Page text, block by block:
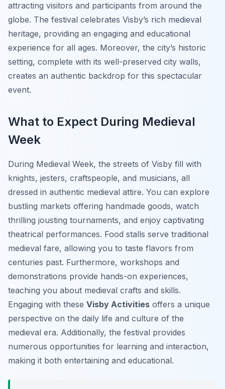
attracting visitors and participants from around the
globe. The festival celebrates Visby’s rich medieval
heritage, providing an engaging and educational
experience for all ages. Moreover, the city’s historic
setting, complete with its well-preserved city walls,
creates an authentic backdrop for this spectacular
event.
What to Expect During Medieval
Week
During Medieval Week, the streets of Visby fill with
knights, jesters, craftspeople, and musicians, all
dressed in authentic medieval attire. You can explore
bustling markets offering handmade goods, watch
thrilling jousting tournaments, and enjoy captivating
theatrical performances. Food stalls serve traditional
medieval fare, allowing you to taste flavors from
centuries past. Furthermore, workshops and
demonstrations provide hands-on experiences,
teaching you about medieval crafts and skills.
Engaging with these Visby Activities offers a unique
perspective on the daily life and culture of the
medieval era. Additionally, the festival provides
numerous opportunities for learning and interaction,
making it both entertaining and educational.